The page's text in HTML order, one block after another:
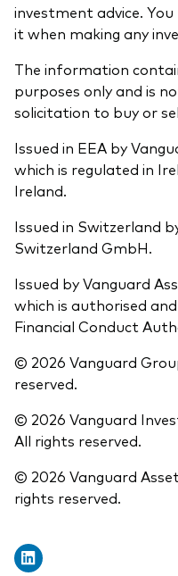
investment advice.
it when making any
The information
purposes only and is
solicitation to buy or
Issued in EEA by
which is regulated in
Ireland.
Issued in Switzerland
Switzerland GmbH.
Issued by Vanguard
which is authorised
Financial Conduct
© 2026 Vanguard
reserved.
© 2026 Vanguard
All rights reserved.
© 2026 Vanguard
rights reserved.